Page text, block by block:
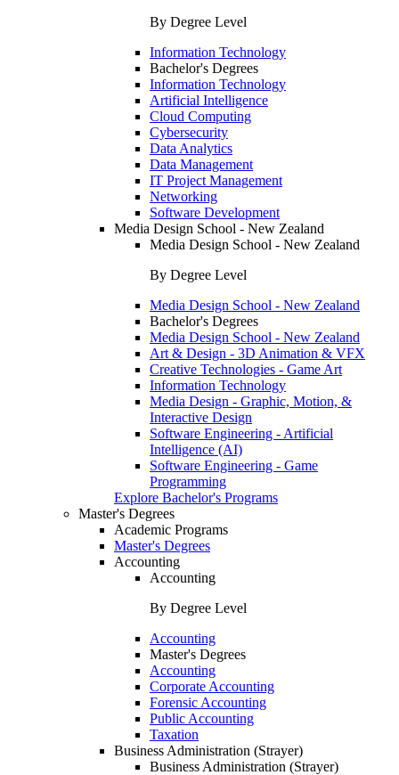
By Degree Level
Information Technology
Bachelor's Degrees
Information Technology
Artificial Intelligence
Cloud Computing
Cybersecurity
Data Analytics
Data Management
IT Project Management
Networking
Software Development
Media Design School - New Zealand
Media Design School - New Zealand
By Degree Level
Media Design School - New Zealand
Bachelor's Degrees
Media Design School - New Zealand
Art & Design - 3D Animation & VFX
Creative Technologies - Game Art
Information Technology
Media Design - Graphic, Motion, &
Interactive Design
Software Engineering - Artificial
Intelligence (AI)
Software Engineering - Game
Programming
Explore Bachelor's Programs
Master's Degrees
Academic Programs
Master's Degrees
Accounting
Accounting
By Degree Level
Accounting
Master's Degrees
Accounting
Corporate Accounting
Forensic Accounting
Public Accounting
Taxation
Business Administration (Strayer)
Business Administration (Strayer)